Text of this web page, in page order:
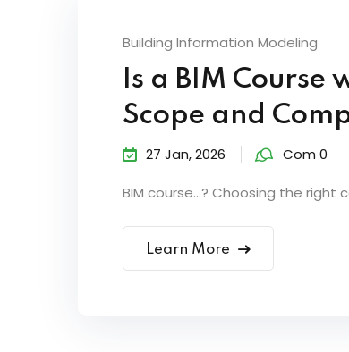
Building Information Modeling
Is a BIM
Scope and
27 Jan, 2026 Com 0
BIM course…? Choosing the right
Learn More